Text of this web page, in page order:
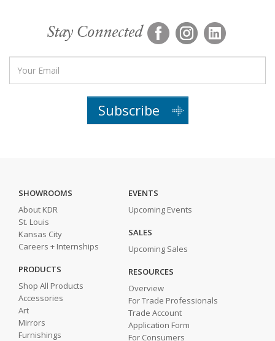
Stay Connected
Subscribe
SHOWROOMS
About KDR
St. Louis
Kansas City
Careers + Internships
PRODUCTS
Shop All Products
Accessories
Art
Mirrors
Furnishings
EVENTS
Upcoming Events
SALES
Upcoming Sales
RESOURCES
Overview
For Trade Professionals
Trade Account
Application Form
For Consumers